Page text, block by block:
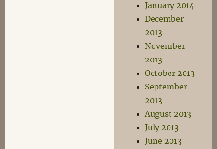
January 2014
December
2013
November
2013
October 2013
September
2013
August 2013
July 2013
June 2013